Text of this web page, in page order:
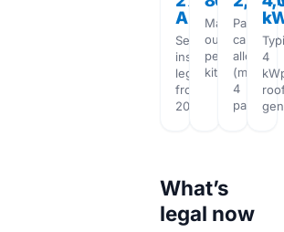
Aug
Self-
install
legal
from
2026
Maximum
output
per
kit
Panel
capacity
allowed
(max
4
panels)
4
What’s
legal now